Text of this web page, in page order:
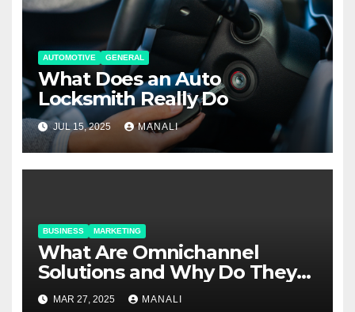
AUTOMOTIVE GENERAL
What Does an Auto
Locksmith Really Do
JUL 15, 2025 MANALI
BUSINESS MARKETING
​​What Are Omnichannel
Solutions and Why Do They
Matter?
MAR 27, 2025 MANALI